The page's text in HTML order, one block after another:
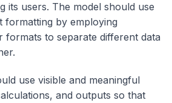
its users. The model should use
formatting by employing
formats to separate different data
use visible and meaningful
and outputs so that